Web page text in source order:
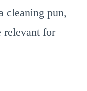
cleaning pun,
relevant for